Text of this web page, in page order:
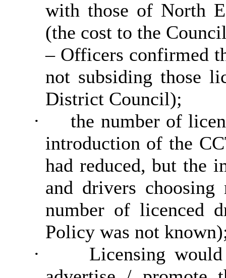
with those of North
(the cost to the
– Officers confirmed
not subsiding those
District Council);
·
the number of
introduction of the
had reduced, but the
and drivers
number of licenced
Policy was not
·
Licensing